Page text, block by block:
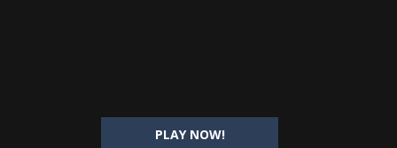
PLAY NOW!